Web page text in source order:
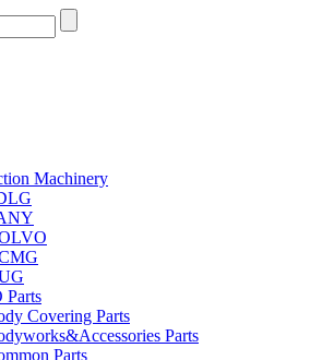
Machinery
Covering Parts
Parts
Parts